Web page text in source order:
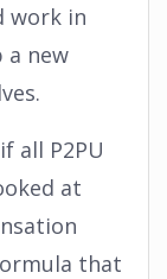
work in
a new
all P2PU
at
that